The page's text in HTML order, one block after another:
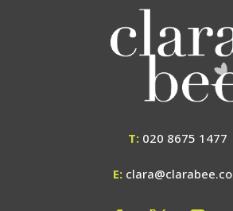
T: 020 8675 1477
E: